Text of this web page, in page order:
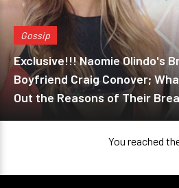
Gossip
Exclusive!!! Naomie Olindo's
Boyfriend Craig Conover;
Out the Reasons of Their
You reached